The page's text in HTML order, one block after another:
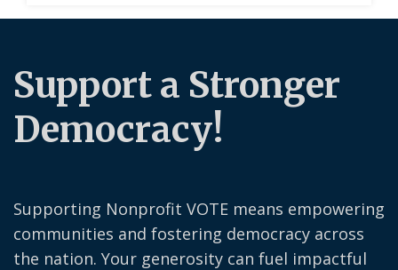
Support a Stronger
Democracy!
Supporting Nonprofit VOTE means empowering
communities and fostering democracy across
the nation. Your generosity can fuel impactful